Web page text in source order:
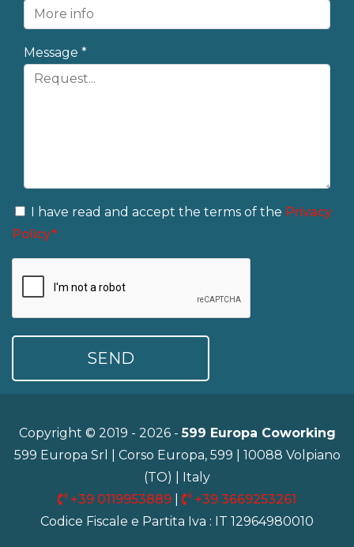
Message *
I have read and accept the terms of the Privacy
Policy*
Copyright © 2019 - 2026 -599 Europa Coworking
599 Europa Srl | Corso Europa, 599 | 10088 Volpiano
(TO) | Italy
+39 0119953889
+39 3669253261
Codice Fiscale e Partita Iva : IT 12964980010